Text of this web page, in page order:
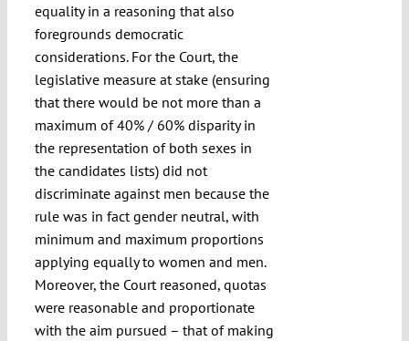
equality in a reasoning that also
foregrounds democratic
considerations. For the Court, the
legislative measure at stake (ensuring
that there would be not more than a
maximum of 40% / 60% disparity in
the representation of both sexes in
the candidates lists) did not
discriminate against men because the
rule was in fact gender neutral, with
minimum and maximum proportions
applying equally to women and men.
Moreover, the Court reasoned, quotas
were reasonable and proportionate
with the aim pursued – that of making